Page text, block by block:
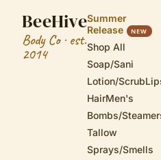
BeeHive
Body Co · est.
2014
Summer
Release
NEW
Shop All
Soap/Sani
Lotion/Scrub
HairMen's
Bombs/
Tallow
Sprays/Smells